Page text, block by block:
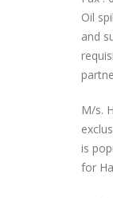
Oil
and
M/s.
is
for